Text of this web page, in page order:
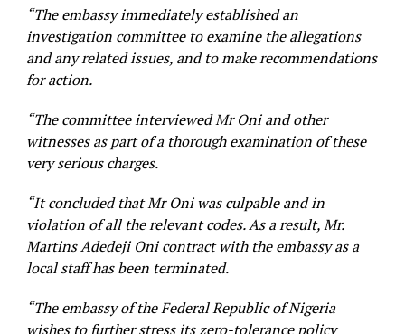
“The embassy immediately established an
investigation committee to examine the allegations
and any related issues, and to make recommendations
for action.
“The committee interviewed Mr Oni and other
witnesses as part of a thorough examination of these
very serious charges.
“It concluded that Mr Oni was culpable and in
violation of all the relevant codes. As a result, Mr.
Martins Adedeji Oni contract with the embassy as a
local staff has been terminated.
“The embassy of the Federal Republic of Nigeria
wishes to further stress its zero-tolerance policy